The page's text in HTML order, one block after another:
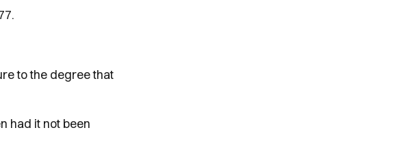
to the degree that
had it not been